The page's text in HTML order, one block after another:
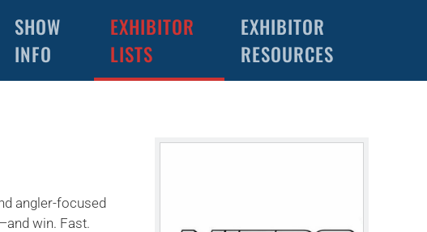
SHOW
INFO
EXHIBITOR
LISTS
EXHIBITOR
RESOURCES
angler-focused
win. Fast.